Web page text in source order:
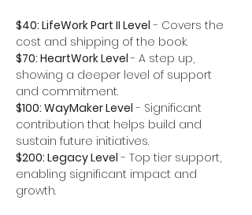
$40: LifeWork Part II Level - Covers the
cost and shipping of the book.
$70: HeartWork Level - A step up,
showing a deeper level of support
and commitment.
$100: WayMaker Level - Significant
contribution that helps build and
sustain future initiatives.
$200: Legacy Level - Top tier support,
enabling significant impact and
growth.